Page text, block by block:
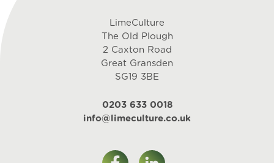
LimeCulture
The Old Plough
2 Caxton Road
Great Gransden
SG19 3BE
0203 633 0018
info@limeculture.co.uk